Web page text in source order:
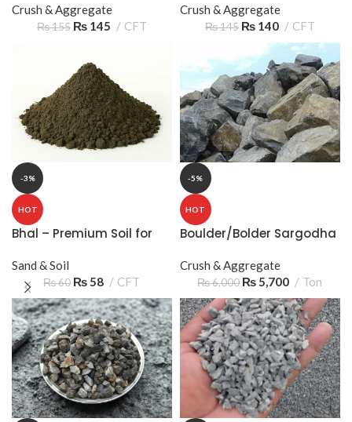
Crush & Aggregate
₨155 ₨145 CFT
Crush & Aggregate
₨145 ₨140 CFT
-3%
HOT
Bhal – Premium Soil for
Sand & Soil
₨60 ₨58 CFT
-5%
HOT
Boulder/Bolder Sargodha
Duty Construction
Crush & Aggregate
₨6,000 ₨5,700 Ton